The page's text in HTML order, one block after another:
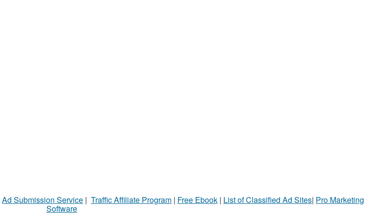
Ad Submission Service | Traffic Affiliate Program | Free Ebook | List of Classified Ad Sites| Pro Marketing
Software